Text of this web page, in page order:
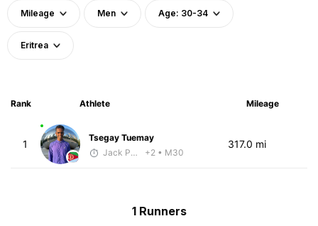
Mileage Men Age: 30-34
Eritrea
Rank Athlete Mileage
1
Tsegay Tuemay
Jack Polerecky - McKirdy Trained
+2 • M30
317.0 mi
1 Runners